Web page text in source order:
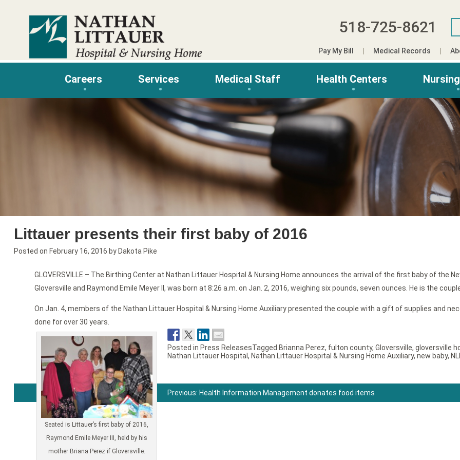
518-725-8621
Pay My Bill Medical Records
Careers Services Medical Staff Health Centers
Littauer presents their first baby of 2016
Posted on February 16, 2016 by Dakota Pike
GLOVERSVILLE – The Birthing Center at Nathan Littauer Hospital & Nursing Home announces the arrival of the first baby of the
Gloversville and Raymond Emile Meyer II, was born at 8:26 a.m. on Jan. 2, 2016, weighing six pounds, seven ounces. He is the
On Jan. 4, members of the Nathan Littauer Hospital & Nursing Home Auxiliary presented the couple with a gift of supplies and
done for over 30 years.
Seated is Littauer’s first baby of 2016,
Raymond Emile Meyer III, held by his
mother Briana Perez if Gloversville.
Posted in Press ReleasesTagged Brianna Perez, fulton county, Gloversville, gloversville
Nathan Littauer Hospital , Nathan Littauer Hospital & Nursing Home Auxiliary, new baby,
Post
navigation
Previous: Health Information Management donates food items